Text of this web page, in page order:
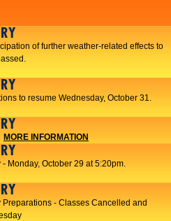
of further weather-related effects to
to resume Wednesday, October 31.
MORE INFORMATION
Monday, October 29 at 5:20pm.
- Classes Cancelled and